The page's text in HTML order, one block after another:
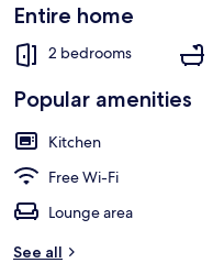
Entire home
2 bedrooms
Popular amenities
Kitchen
Free Wi-Fi
Lounge area
See all